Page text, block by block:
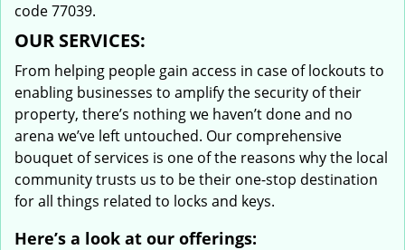
code 77039.
OUR SERVICES:
From helping people gain access in case of lockouts to
enabling businesses to amplify the security of their
property, there’s nothing we haven’t done and no
arena we’ve left untouched. Our comprehensive
bouquet of services is one of the reasons why the local
community trusts us to be their one-stop destination
for all things related to locks and keys.
Here’s a look at our offerings: